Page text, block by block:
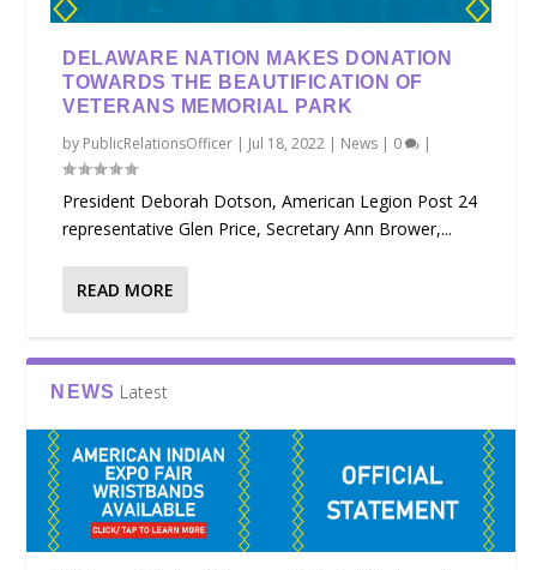
DELAWARE NATION MAKES DONATION
TOWARDS THE BEAUTIFICATION OF
VETERANS MEMORIAL PARK
by PublicRelationsOfficer | Jul 18, 2022 | News | 0 |
President Deborah Dotson, American Legion Post 24
representative Glen Price, Secretary Ann Brower,...
READ MORE
NEWS Latest